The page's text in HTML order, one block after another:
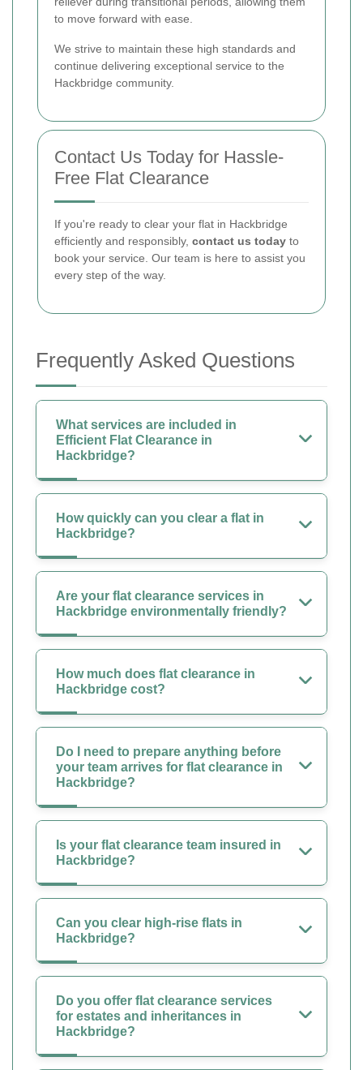
to move forward with ease.
We strive to maintain these high standards and
continue delivering exceptional service to the
Hackbridge community.
Contact Us Today for Hassle-
Free Flat Clearance
If you're ready to clear your flat in Hackbridge
efficiently and responsibly, contact us today to
book your service. Our team is here to assist you
every step of the way.
Frequently Asked Questions
What services are included in
Efficient Flat Clearance in
Hackbridge?
How quickly can you clear a flat in
Hackbridge?
Are your flat clearance services in
Hackbridge environmentally friendly?
How much does flat clearance in
Hackbridge cost?
Do I need to prepare anything before
your team arrives for flat clearance in
Hackbridge?
Is your flat clearance team insured in
Hackbridge?
Can you clear high-rise flats in
Hackbridge?
Do you offer flat clearance services
for estates and inheritances in
Hackbridge?